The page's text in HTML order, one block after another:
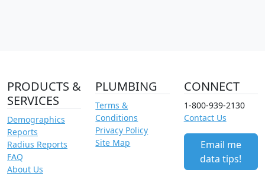
PRODUCTS &
SERVICES
Demographics
Reports
Radius Reports
FAQ
About Us
PLUMBING
Terms &
Conditions
Privacy Policy
Site Map
CONNECT
1-800-939-2130
Contact Us
Email me
data tips!